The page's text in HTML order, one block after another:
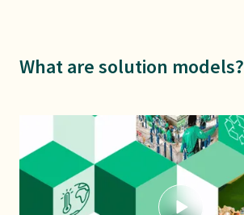
What are solution models?